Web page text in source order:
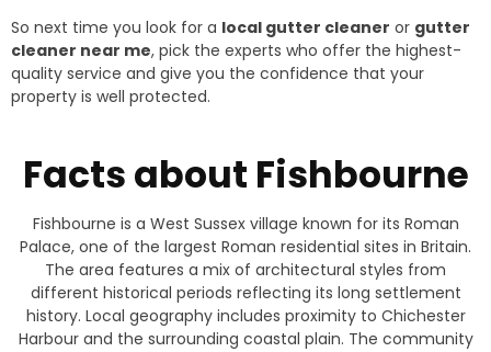
So next time you look for a local gutter cleaner or gutter
cleaner near me, pick the experts who offer the highest-
quality service and give you the confidence that your
property is well protected.
Facts about Fishbourne
Fishbourne is a West Sussex village known for its Roman
Palace, one of the largest Roman residential sites in Britain.
The area features a mix of architectural styles from
different historical periods reflecting its long settlement
history. Local geography includes proximity to Chichester
Harbour and the surrounding coastal plain. The community